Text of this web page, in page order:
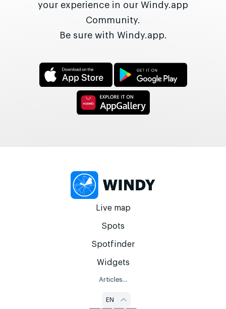
your experience in our Windy.app
Community.
Be sure with Windy.app.
Live map
Spots
Spotfinder
Widgets
Articles...
EN